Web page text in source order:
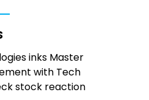
inks Master
with Tech
stock reaction